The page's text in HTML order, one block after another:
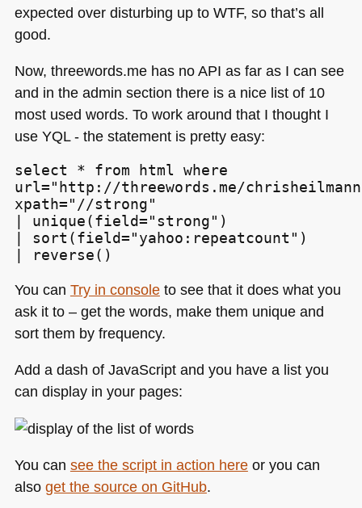
expected over disturbing up to WTF, so that’s all
good.
Now, threewords.me has noAPI as far as I can see
and in the admin section there is a nice list of 10
most used words. To work around that I thought I
use YQL- the statement is pretty easy:
select * from html where
url="http://threewords.me/
xpath="//strong"
| unique(field="strong")
| sort(field="yahoo:repeatcount")
| reverse()
You can Try in consoleto see that it does what you
ask it to – get the words, make them unique and
sort them by frequency.
Add a dash of JavaScript and you have a list you
can display in your pages:
You can see the script in action hereor you can
also get the source on GitHub.